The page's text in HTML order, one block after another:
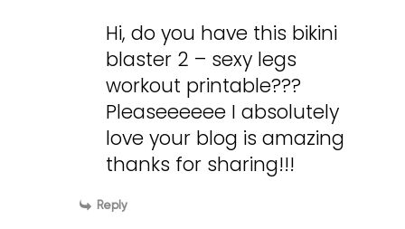
Hi, do you have this bikini
blaster 2 – sexy legs
workout printable???
Pleaseeeeee I absolutely
love your blog is amazing
thanks for sharing!!!
Reply